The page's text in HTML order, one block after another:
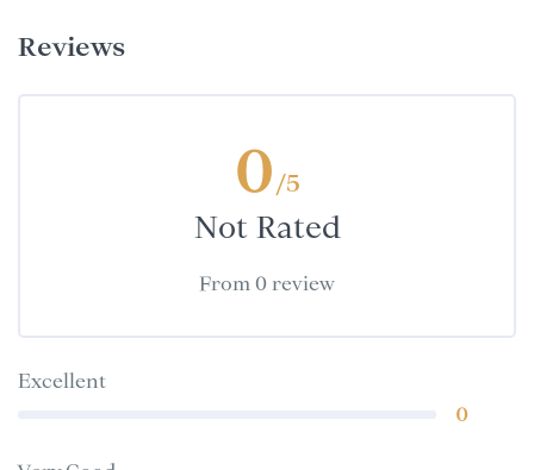
Reviews
0/5
Not Rated
From 0 review
Excellent
0